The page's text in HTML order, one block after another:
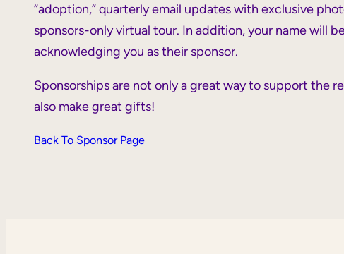
“adoption,” quarterly email updates with exclusive
sponsors-only virtual tour. In addition, your name will
acknowledging you as their sponsor.
Sponsorships are not only a great way to support the
also make great gifts!
Back To Sponsor Page